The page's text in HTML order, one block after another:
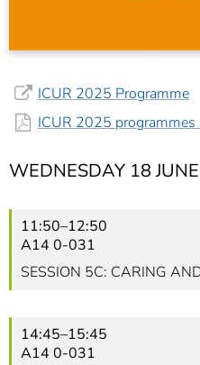
ICUR 2025 Programme
ICUR 2025
WEDNESDAY 18
11:50–12:50
A14 0-031
SESSION 5C: CARING
14:45–15:45
A14 0-031